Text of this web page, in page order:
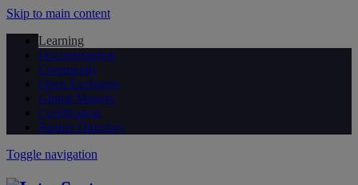
Skip to main content
Learning
Documentation
Community
Open Exchange
Global Masters
Certification
Partner Directory
Toggle navigation